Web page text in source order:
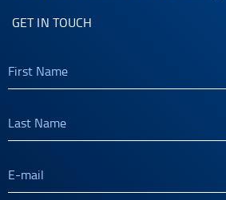
GET IN TOUCH